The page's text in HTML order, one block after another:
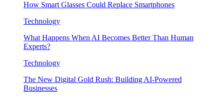
How Smart Glasses Could Replace Smartphones
Technology
What Happens When AI Becomes Better Than Human
Experts?
Technology
The New Digital Gold Rush: Building AI-Powered
Businesses